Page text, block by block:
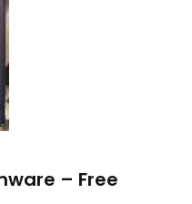
– Free